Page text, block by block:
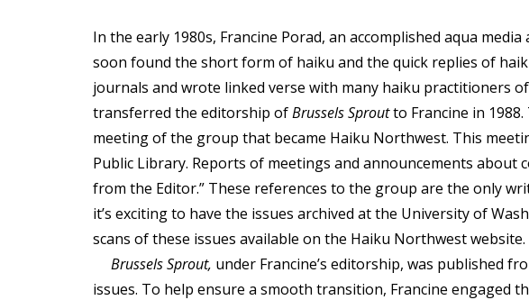
In the early 1980s, Francine Porad, an accomplished aqua
soon found the short form of haiku and the quick replies of
journals and wrote linked verse with many haiku practitioners
transferred the editorship ofBrussels Sproutto Francine in
meeting of the group that became Haiku Northwest. This
Public Library. Reports of meetings and announcements about
from the Editor.” These references to the group are the only
it’s exciting to have the issues archived at the University of
scans of these issues available on the Haiku Northwest website.
Brussels Sprout, under Francine’s editorship, was published
issues. To help ensure a smooth transition, Francine engaged